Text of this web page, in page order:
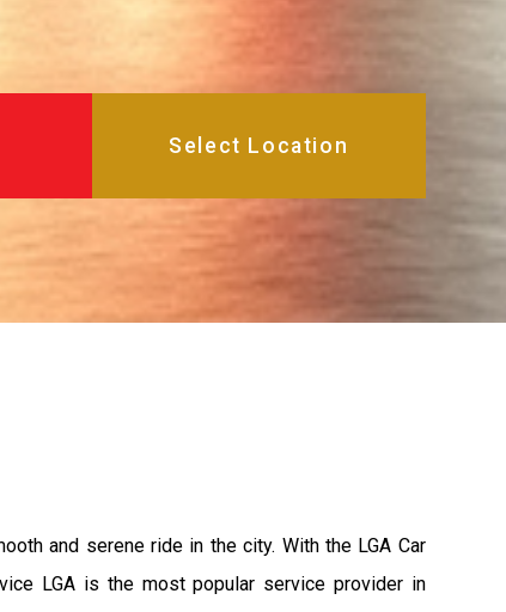
and serene ride in the city. With the LGA Car
LGA is the most popular service provider in